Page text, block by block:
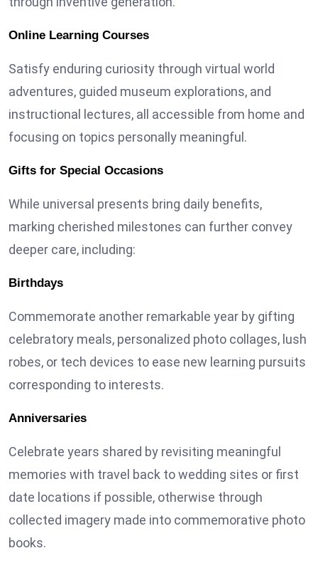
Online Learning Courses
Satisfy enduring curiosity through virtual world
adventures, guided museum explorations, and
instructional lectures, all accessible from home and
focusing on topics personally meaningful.
Gifts for Special Occasions
While universal presents bring daily benefits,
marking cherished milestones can further convey
deeper care, including:
Birthdays
Commemorate another remarkable year by gifting
celebratory meals, personalized photo collages, lush
robes, or tech devices to ease new learning pursuits
corresponding to interests.
Anniversaries
Celebrate years shared by revisiting meaningful
memories with travel back to wedding sites or first
date locations if possible, otherwise through
collected imagery made into commemorative photo
books.